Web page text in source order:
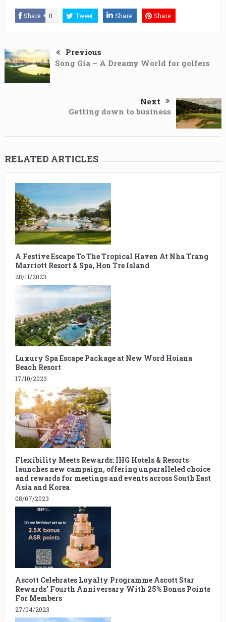
Share 0 Tweet Share Share
Previous
Song Gia – A Dreamy World for golfers
Next
Getting down to business
RELATED ARTICLES
A Festive Escape To The Tropical Haven At Nha Trang
Marriott Resort & Spa, Hon Tre Island
28/11/2023
Luxury Spa Escape Package at New Word Hoiana
Beach Resort
17/10/2023
Flexibility Meets Rewards: IHG Hotels & Resorts
launches new campaign, offering unparalleled choice
and rewards for meetings and events across South East
Asia and Korea
08/07/2023
Ascott Celebrates Loyalty Programme Ascott Star
Rewards’ Fourth Anniversary With 25% Bonus Points
For Members
27/04/2023